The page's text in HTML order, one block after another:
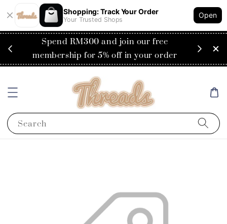
Shopping: Track Your Order
Your Trusted Shops
Open
Spend RM300 and join our free
membership for 5% off in your order
Search